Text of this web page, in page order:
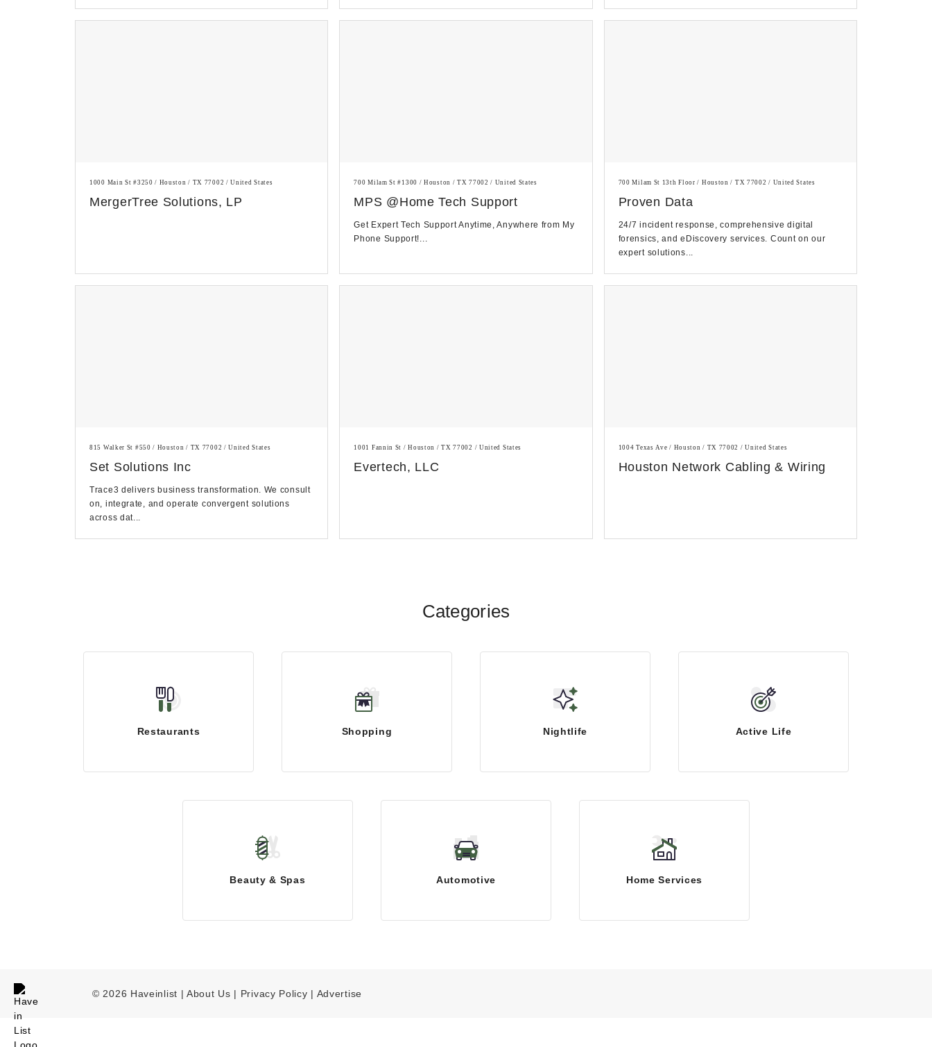
1000 Main St #3250 / Houston / TX 77002 / United States
MergerTree Solutions, LP
700 Milam St #1300 / Houston / TX 77002 / United States
MPS @Home Tech Support
Get Expert Tech Support Anytime, Anywhere from My
Phone Support!...
700 Milam St 13th Floor / Houston / TX 77002 / United States
Proven Data
24/7 incident response, comprehensive digital
forensics, and eDiscovery services. Count on our
expert solutions...
815 Walker St #550 / Houston / TX 77002 / United States
Set Solutions Inc
Trace3 delivers business transformation. We consult
on, integrate, and operate convergent solutions
across dat...
1001 Fannin St / Houston / TX 77002 / United States
Evertech, LLC
1004 Texas Ave / Houston / TX 77002 / United States
Houston Network Cabling & Wiring
Categories
Restaurants Shopping Nightlife Active Life
Beauty & Spas Automotive Home Services
© 2026 Haveinlist |About Us | Privacy Policy | Advertise